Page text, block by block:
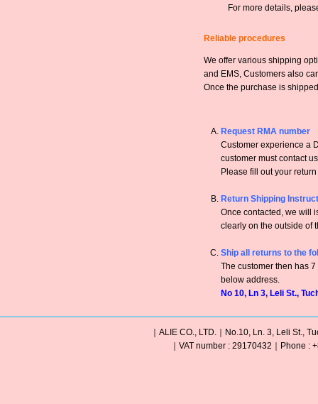
For more details,
Reliable procedures
We offer various shipping
and EMS, Customers also
Once the purchase is
Request RMA number
Customer experience a
customer must contact
Please fill out your
Return Shipping
Once contacted, we will
clearly on the outside of
Ship all returns to the
The customer then has
below address.
No 10, Ln 3, Leli St.,
｜ALIE CO., LTD.｜No.10, Ln. 3, Leli St.,
｜VAT number : 29170432｜Phone